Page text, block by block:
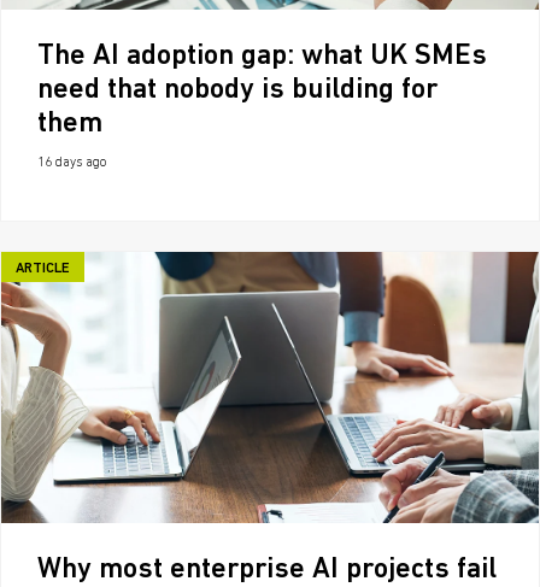
The AI adoption gap: what UK SMEs
need that nobody is building for
them
16 days ago
ARTICLE
Why most enterprise AI projects fail